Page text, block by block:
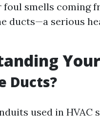
foul smells coming
ducts—a serious
Ducts?
used in